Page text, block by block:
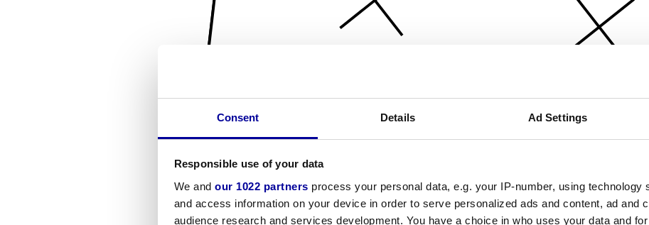
Consent Details Ad Settings
Responsible use of your data
We and our 1022 partners process your personal data, e.g. your IP-number, using technology
and access information on your device in order to serve personalized ads and content, ad and
audience research and services development. You have a choice in who uses your data and